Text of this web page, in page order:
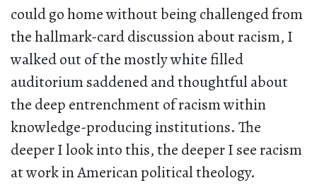
could go home without being challenged from
the hallmark-card discussion about racism, I
walked out of the mostly white filled
auditorium saddened and thoughtful about
the deep entrenchment of racism within
knowledge-producing institutions. The
deeper I look into this, the deeper I see racism
at work in American political theology.